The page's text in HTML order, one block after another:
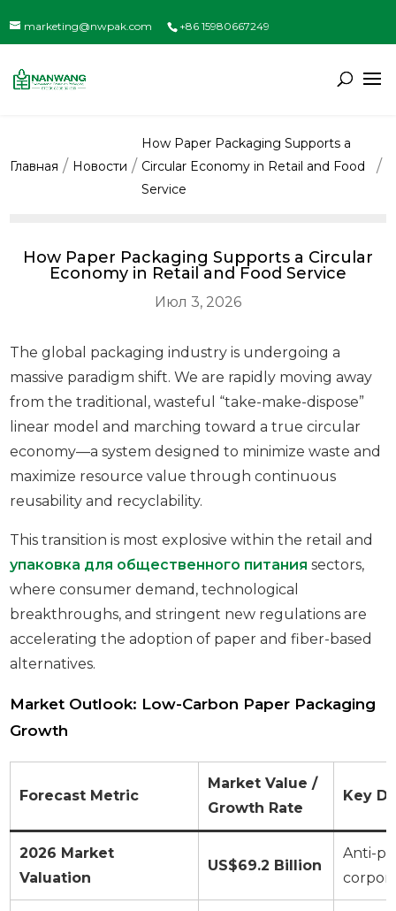
marketing@nwpak.com +86 15980667249
Главная Новости
How Paper Packaging Supports a
Circular Economy in Retail and Food
Service
How Paper Packaging Supports a Circular
Economy in Retail and Food Service
Июл 3, 2026
The global packaging industry is undergoing a
massive paradigm shift. We are rapidly moving away
from the traditional, wasteful “take-make-dispose”
linear model and marching toward a true circular
economy—a system designed to minimize waste and
maximize resource value through continuous
reusability and recyclability.
This transition is most explosive within the retail and
упаковка для общественного питания sectors,
where consumer demand, technological
breakthroughs, and stringent new regulations are
accelerating the adoption of paper and fiber-based
alternatives.
Market Outlook: Low-Carbon Paper Packaging
Growth
Forecast Metric
Market Value /
Growth Rate
Key
2026 Market
Valuation
US$69.2 Billion
Anti-